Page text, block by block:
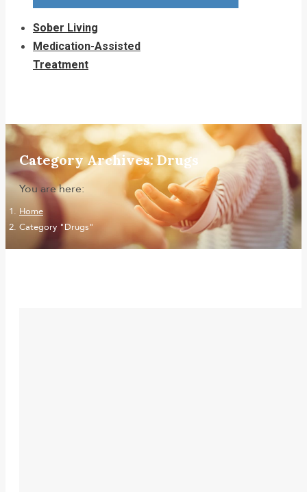
Sober Living
Medication-Assisted
Treatment
Category Archives: Drugs
You are here:
Home
Category "Drugs"